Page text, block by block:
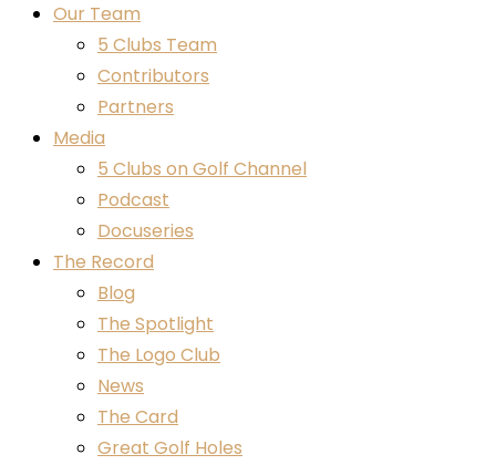
Our Team
5 Clubs Team
Contributors
Partners
Media
5 Clubs on Golf Channel
Podcast
Docuseries
The Record
Blog
The Spotlight
The Logo Club
News
The Card
Great Golf Holes